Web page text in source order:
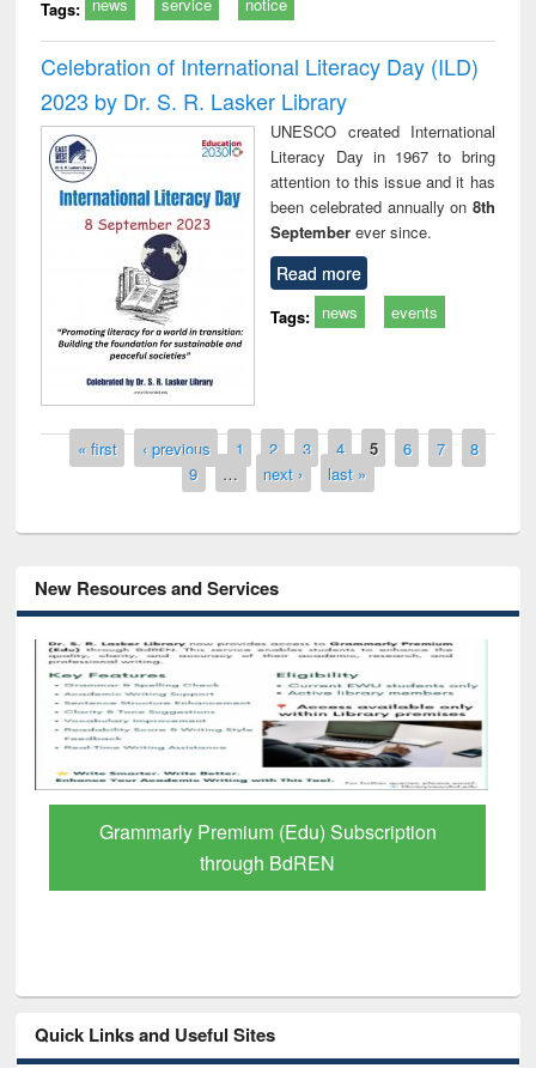
Tags:
Celebration of International Literacy Day (ILD)
2023 by Dr. S. R. Lasker Library
UNESCO created International
Literacy Day in 1967 to bring
attention to this issue and it has
been celebrated annually on 8th
Septemberever since.
Read more
Tags: news events
Pages
« first ‹ previous 1 2 3 4 5 6 7
8
9
… next › last »
New Resources and Services
Grammarly Premium (Edu) Subscription
through BdREN
Quick Links and Useful Sites